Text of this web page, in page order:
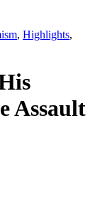
, Highlights,
Assault